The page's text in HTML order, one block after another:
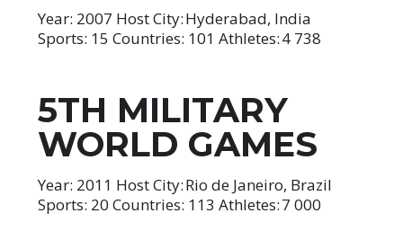
Year: 2007 Host City: Hyderabad, India
Sports: 15 Countries: 101 Athletes: 4 738
5TH MILITARY
WORLD GAMES
Year: 2011 Host City: Rio de Janeiro, Brazil
Sports: 20 Countries: 113 Athletes: 7 000